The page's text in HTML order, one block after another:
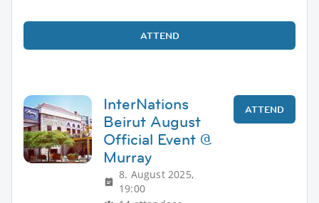
ATTEND
InterNations
Beirut August
Official Event @
Murray
8. August 2025,
19:00
ATTEND